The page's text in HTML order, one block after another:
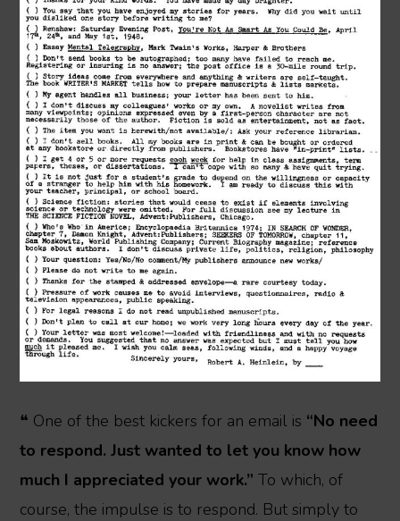
❝ One of the best kickers for an email is “No need
to respond. Just wanted to let you know how
much I appreciated your work.” To which, of
course, the impulse is to respond. But simply to